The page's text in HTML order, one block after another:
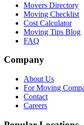
Movers Directory
Moving Checklist
Cost Calculator
Moving Tips Blog
FAQ
Company
About Us
For Moving
Contact
Careers